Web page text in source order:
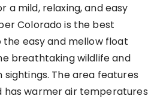
a mild, relaxing, and easy
Colorado is the best
easy and mellow float
breathtaking wildlife and
The area features
has warmer air temperatures